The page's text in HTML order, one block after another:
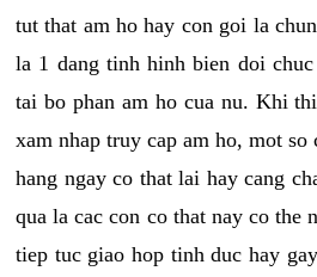
tut that am ho hay con goi la
la 1 dang tinh hinh bien doi
tai bo phan am ho cua nu. Khi
xam nhap truy cap am ho, mot
hang ngay co that lai hay cang
qua la cac con co that nay co the
tiep tuc giao hop tinh duc hay